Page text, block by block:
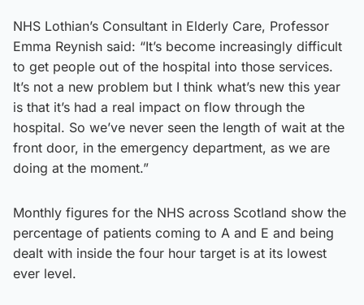
NHS Lothian’s Consultant in Elderly Care, Professor
Emma Reynish said: “It’s become increasingly difficult
to get people out of the hospital into those services.
It’s not a new problem but I think what’s new this year
is that it’s had a real impact on flow through the
hospital. So we’ve never seen the length of wait at the
front door, in the emergency department, as we are
doing at the moment.”
Monthly figures for the NHS across Scotland show the
percentage of patients coming to A and E and being
dealt with inside the four hour target is at its lowest
ever level.